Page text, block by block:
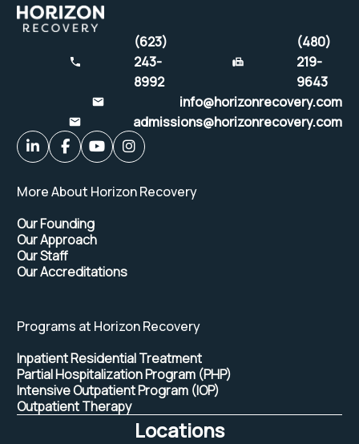
(623)
243-
8992
(480)
219-
9643
info@horizonrecovery.com
admissions@horizonrecovery.com
More About Horizon Recovery
Our Founding
Our Approach
Our Staff
Our Accreditations
Programs at Horizon Recovery
Inpatient Residential Treatment
Partial Hospitalization Program (PHP)
Intensive Outpatient Program (IOP)
Outpatient Therapy
Locations